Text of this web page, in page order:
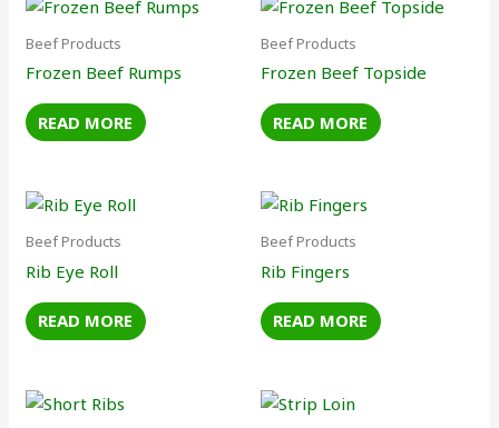
Beef Products
Frozen Beef Rumps
READ MORE
Beef Products
Frozen Beef Topside
READ MORE
Beef Products
Rib Eye Roll
READ MORE
Beef Products
Rib Fingers
READ MORE